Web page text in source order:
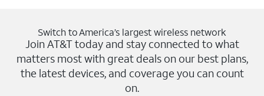
Switch to America’s largest wireless network
Join AT&T today and stay connected to what
matters most with great deals on our best plans,
the latest devices, and coverage you can count
on.